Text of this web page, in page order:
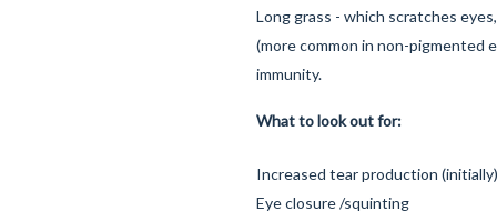
Long grass - which scratches
(more common in non-pigmented
immunity.
What to look out for:
Increased tear production (initially)
Eye closure /squinting